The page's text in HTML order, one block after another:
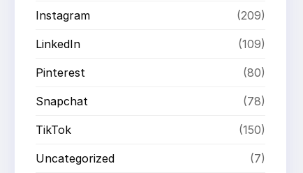
Instagram (209)
LinkedIn (109)
Pinterest (80)
Snapchat (78)
TikTok (150)
Uncategorized (7)